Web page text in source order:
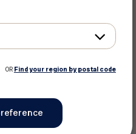
member
of this
OR Find your region by postal code